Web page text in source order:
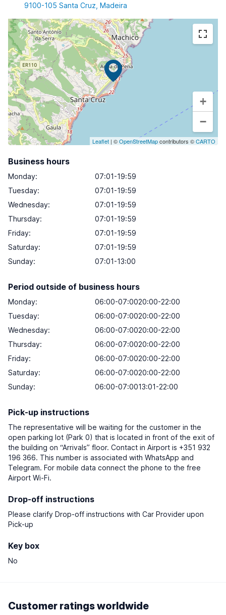
9100-105 Santa Cruz, Madeira
+
−
Leaflet | ©OpenStreetMapcontributors ©CARTO
Business hours
Monday:
07:01-19:59
Tuesday:
07:01-19:59
Wednesday:
07:01-19:59
Thursday:
07:01-19:59
Friday:
07:01-19:59
Saturday:
07:01-19:59
Sunday: 07:01-13:00
Period outside of business hours
Monday:
06:00-07:0020:00-22:00
Tuesday:
06:00-07:0020:00-22:00
Wednesday:
06:00-07:0020:00-22:00
Thursday:
06:00-07:0020:00-22:00
Friday:
06:00-07:0020:00-22:00
Saturday:
06:00-07:0020:00-22:00
Sunday:
06:00-07:0013:01-22:00
Pick-up instructions
The representative will be waiting for the customer in the
open parking lot (Park 0) that is located in front of the exit of
the building on “Arrivals” floor. Contact in Airport is +351 932
196 366. This number is associated with WhatsApp and
Telegram. For mobile data connect the phone to the free
Airport Wi-Fi.
Drop-off instructions
Please clarify Drop-off instructions with Car Provider upon
Pick-up
Key box
No
Customer ratings worldwide